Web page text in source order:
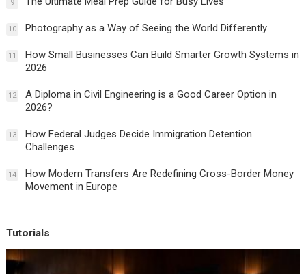
9
10 Photography as a Way of Seeing the World Differently
11
How Small Businesses Can Build Smarter Growth Systems in
2026
12
A Diploma in Civil Engineering is a Good Career Option in
2026?
13
How Federal Judges Decide Immigration Detention
Challenges
14
How Modern Transfers Are Redefining Cross-Border Money
Movement in Europe
Tutorials